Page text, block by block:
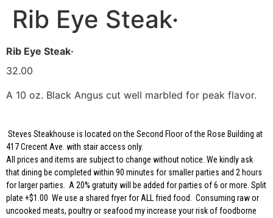
Rib Eye Steak·
Rib Eye Steak·
32.00
A 10 oz. Black Angus cut well marbled for peak flavor.
Steves Steakhouse is located on the Second Floor of the Rose Building at
417 Crecent Ave. with stair access only.
All prices and items are subject to change without notice. We kindly ask
that dining be completed within 90 minutes for smaller parties and 2 hours
for larger parties. A 20% gratuity will be added for parties of 6 or more. Split
plate +$1.00 We use a shared fryer for ALL fried food. Consuming raw or
uncooked meats, poultry or seafood my increase your risk of foodborne